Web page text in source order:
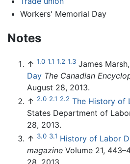
Workers' Memorial Day
Notes
↑ 1.0 1.1 1.2 1.3 James Marsh,
Day The Canadian
August 28, 2013.
↑ 2.0 2.1 2.2 The History of
States Department of
28, 2013.
↑ 3.0 3.1 History of Labor
magazine Volume 21,
28, 2013.